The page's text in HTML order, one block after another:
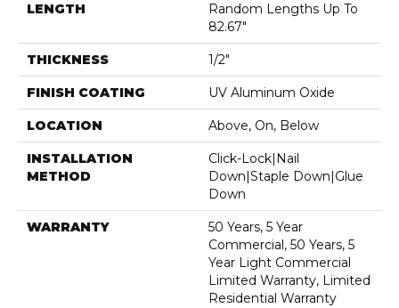
LENGTH
Random Lengths Up To
82.67"
THICKNESS 1/2"
FINISH COATING UV Aluminum Oxide
LOCATION Above, On, Below
INSTALLATION
METHOD
Click-Lock|Nail
Down|Staple Down|Glue
Down
WARRANTY
50 Years, 5 Year
Commercial, 50 Years, 5
Year Light Commercial
Limited Warranty, Limited
Residential Warranty